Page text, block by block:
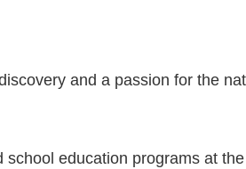
and a passion for the
education programs at